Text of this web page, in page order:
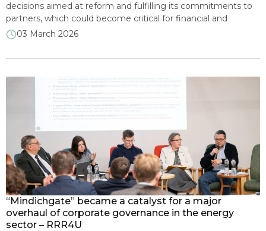
decisions aimed at reform and fulfilling its commitments to
partners, which could become critical for financial and
economic stability. This was stated by experts from the
of the implementation of the new IMF program and
03 March 2026
“Mindichgate” became a catalyst for a major
overhaul of corporate governance in the energy
sector – RRR4U